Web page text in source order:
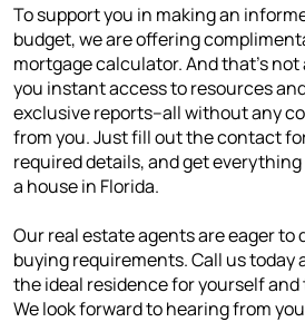
To support you in making an
budget, we are offering
mortgage calculator. And that's not
you instant access to resources
exclusive reports--all without any
from you. Just fill out the contact
required details, and get
a house in Florida.
Our real estate agents are eager to
buying requirements. Call us today
the ideal residence for yourself
We look forward to hearing from